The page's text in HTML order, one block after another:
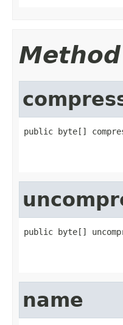
public byte[]
public byte[]
name